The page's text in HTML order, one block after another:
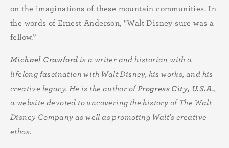
on the imaginations of these mountain communities. In
the words of Ernest Anderson, “Walt Disney sure was a
fellow.”
Michael Crawford is a writer and historian with a
lifelong fascination with Walt Disney, his works, and his
creative legacy. He is the author ofProgress City, U.S.A.,
a website devoted to uncovering the history of The Walt
Disney Company as well as promoting Walt's creative
ethos.